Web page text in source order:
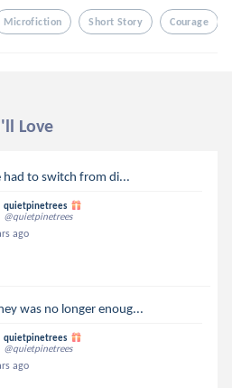
Microfiction Short Story Courage
Love
had to switch from di...
quietpinetrees
@quietpinetrees
ago
was no longer enoug...
quietpinetrees
@quietpinetrees
ago